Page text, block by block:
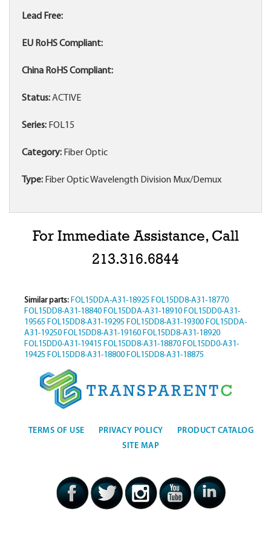
Lead Free:
EU RoHS Compliant:
China RoHS Compliant:
Status:ACTIVE
Series: FOL15
Category: Fiber Optic
Type: Fiber Optic Wavelength Division Mux/Demux
For Immediate Assistance, Call
213.316.6844
Similar parts: FOL15DDA-A31-18925 FOL15DD8-A31-18770
FOL15DD8-A31-18840 FOL15DDA-A31-18910 FOL15DD0-A31-
19565 FOL15DD8-A31-19295 FOL15DD8-A31-19300 FOL15DDA-
A31-19250 FOL15DD8-A31-19160 FOL15DD8-A31-18920
FOL15DD0-A31-19415 FOL15DD8-A31-18870 FOL15DD0-A31-
19425 FOL15DD8-A31-18800 FOL15DD8-A31-18875
TERMS OF USE PRIVACY POLICY
PRODUCT CATALOG
SITE MAP